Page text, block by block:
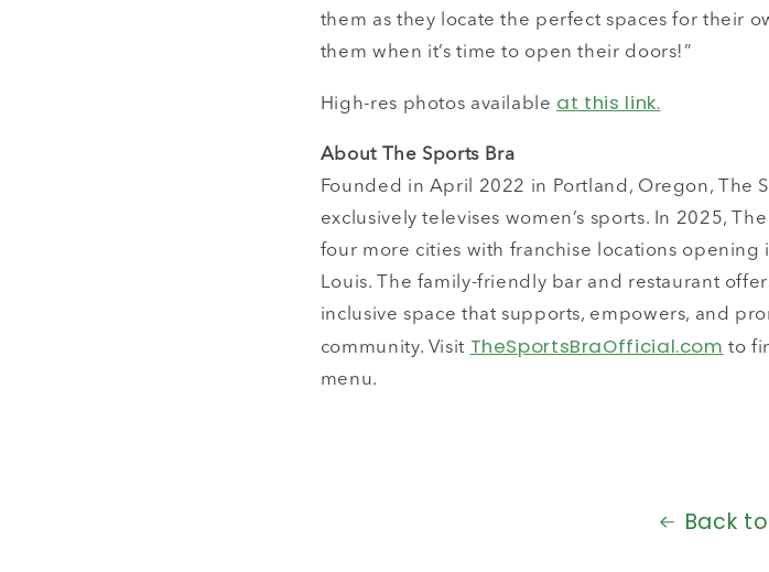
them as they locate the perfect spaces for their
them when it’s time to open their doors!”
High-res photos available at this link.
About The Sports Bra
Founded in April 2022 in Portland, Oregon, The
exclusively televises women’s sports. In 2025,
four more cities with franchise locations opening
Louis. The family-friendly bar and restaurant
inclusive space that supports, empowers, and
community. Visit TheSportsBraOfficial.com to
menu.
Back